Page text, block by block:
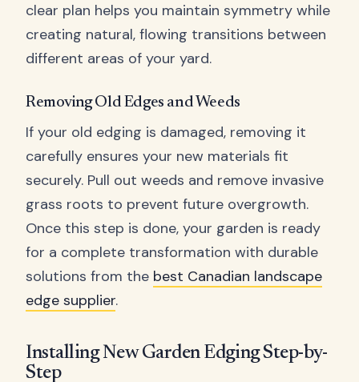
clear plan helps you maintain symmetry while
creating natural, flowing transitions between
different areas of your yard.
Removing Old Edges and Weeds
If your old edging is damaged, removing it
carefully ensures your new materials fit
securely. Pull out weeds and remove invasive
grass roots to prevent future overgrowth.
Once this step is done, your garden is ready
for a complete transformation with durable
solutions from the best Canadian landscape
edge supplier.
Installing New Garden Edging Step-by-
Step